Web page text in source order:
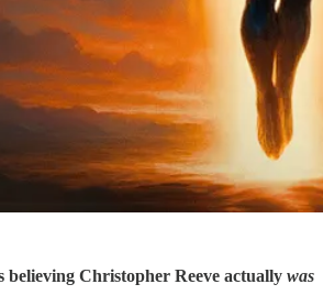
believing Christopher Reeve actually was